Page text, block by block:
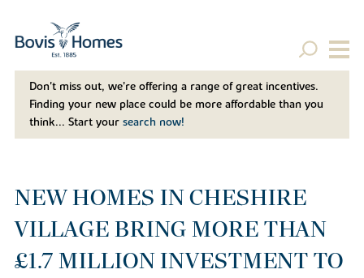
Don't miss out, we’re offering a range of great incentives.
Finding your new place could be more affordable than you
think... Start your search now!
NEW HOMES IN CHESHIRE
VILLAGE BRING MORE THAN
£1.7 MILLION INVESTMENT TO